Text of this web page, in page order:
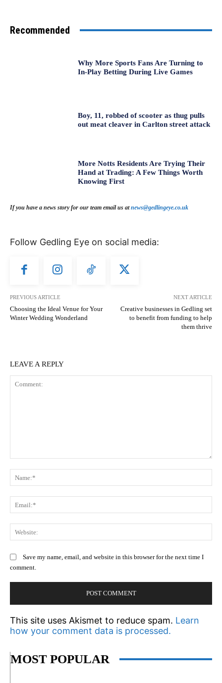
Recommended
Why More Sports Fans Are Turning to
In-Play Betting During Live Games
Boy, 11, robbed of scooter as thug pulls
out meat cleaver in Carlton street attack
More Notts Residents Are Trying Their
Hand at Trading: A Few Things Worth
Knowing First
If you have a news story for our team email us atnews@gedlingeye.co.uk
Follow Gedling Eye on social media:
PREVIOUS ARTICLE
Choosing the Ideal Venue for Your
Winter Wedding Wonderland
NEXT ARTICLE
Creative businesses in Gedling set
to benefit from funding to help
them thrive
LEAVE A REPLY
Save my name, email, and website in this browser for the next time I
comment.
This site uses Akismet to reduce spam. Learn
how your comment data is processed.
MOST POPULAR